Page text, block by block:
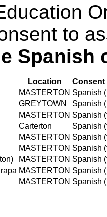
to
Spanish
Location
Consent
MASTERTON Spanish
GREYTOWN
Spanish
MASTERTON Spanish
Carterton
Spanish
MASTERTON Spanish
MASTERTON Spanish
MASTERTON Spanish
MASTERTON Spanish
MASTERTON Spanish